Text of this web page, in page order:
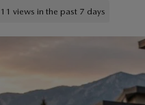
11 views in the past 7 days